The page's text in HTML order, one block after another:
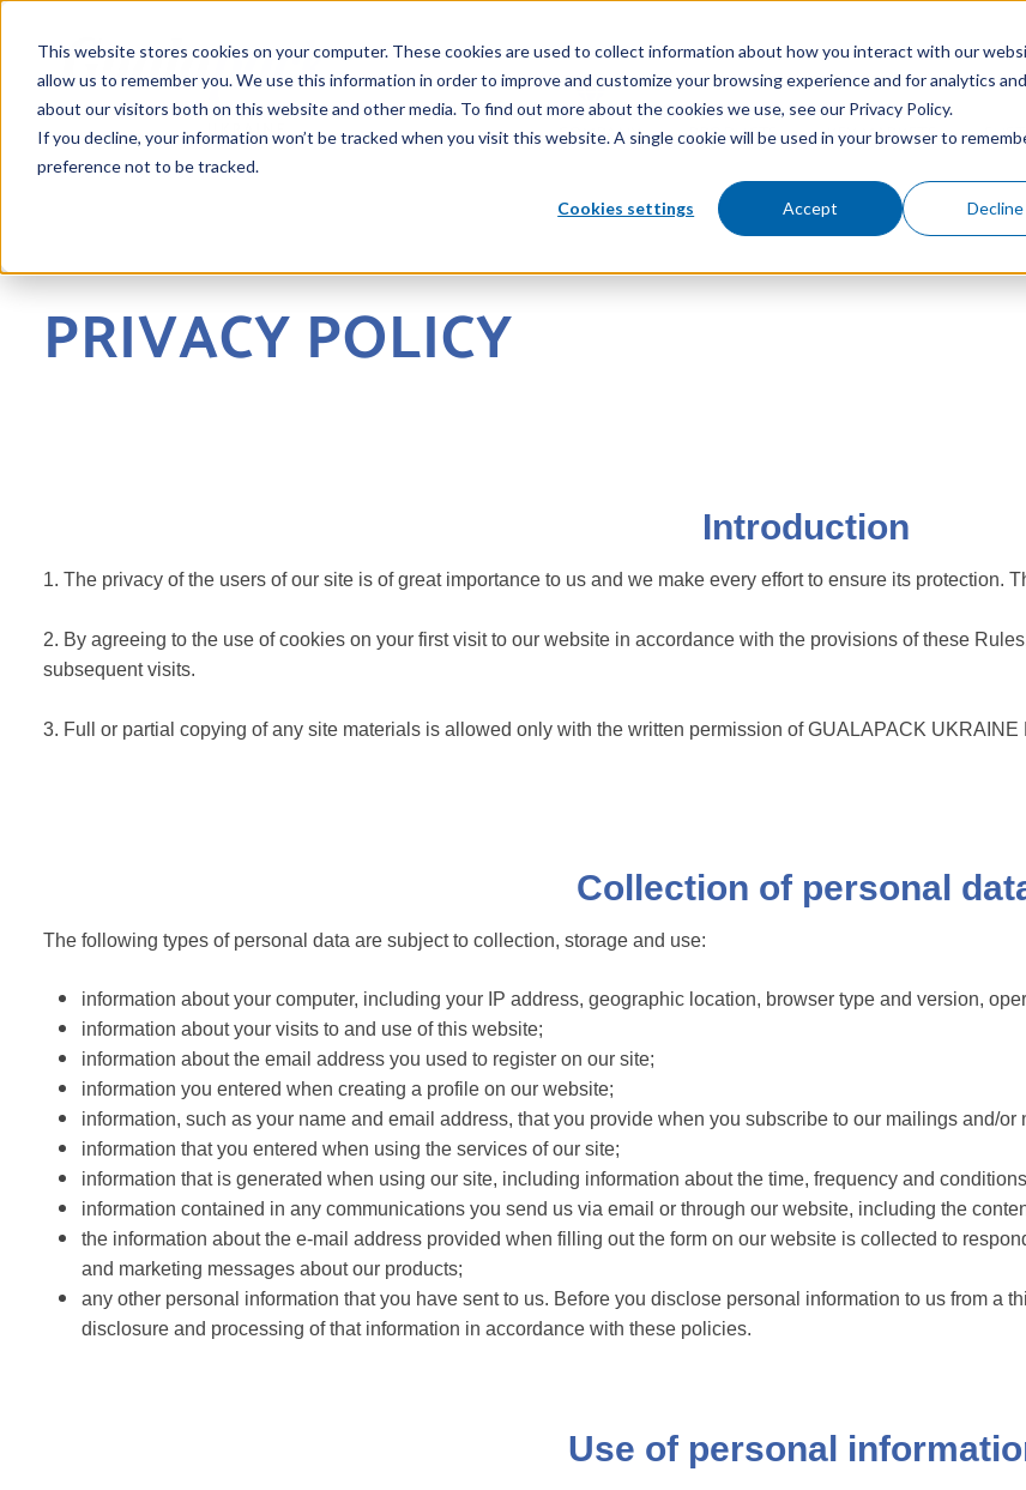
This website stores cookies on your computer. These cookies are used to collect information about how you interact with our
allow us to remember you. We use this information in order to improve and customize your browsing experience and for analytics
about our visitors both on this website and other media. To find out more about the cookies we use, see our Privacy Policy.
If you decline, your information won’t be tracked when you visit this website. A single cookie will be used in your browser to
preference not to be tracked.
Cookies settings Accept Decline
COMPANY PRODUCTS KEY MARKETS
PRIVACY POLICY
Introduction
1. The privacy of the users of our site is of great importance to us and we make every effort to ensure its
2. By agreeing to the use of cookies on your first visit to our website in accordance with the provisions of these
subsequent visits.
3. Full or partial copying of any site materials is allowed only with the written permission of GUALAPACK UKRAINE
Collection of personal
The following types of personal data are subject to collection, storage and use:
information about your computer, including your IP address, geographic location, browser type and version,
information about your visits to and use of this website;
information about the email address you used to register on our site;
information you entered when creating a profile on our website;
information, such as your name and email address, that you provide when you subscribe to our mailings and/or
information that you entered when using the services of our site;
information that is generated when using our site, including information about the time, frequency and
information contained in any communications you send us via email or through our website, including the
the information about the e-mail address provided when filling out the form on our website is collected to
and marketing messages about our products;
any other personal information that you have sent to us. Before you disclose personal information to us from a
disclosure and processing of that information in accordance with these policies.
Use of personal